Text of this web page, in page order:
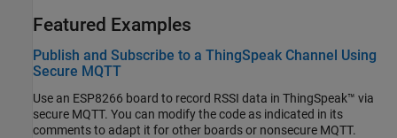
Featured Examples
Publish and Subscribe to a ThingSpeak Channel Using
Secure MQTT
Use an ESP8266 board to record RSSI data in ThingSpeak™ via
secure MQTT. You can modify the code as indicated in its
comments to adapt it for other boards or nonsecure MQTT.